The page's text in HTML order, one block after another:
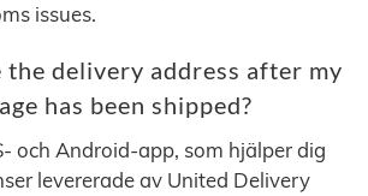
issues.
the delivery address after my
has been shipped?
och Android-app, som hjälper dig
levererade av United Delivery